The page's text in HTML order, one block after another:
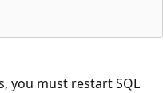
you must restart SQL